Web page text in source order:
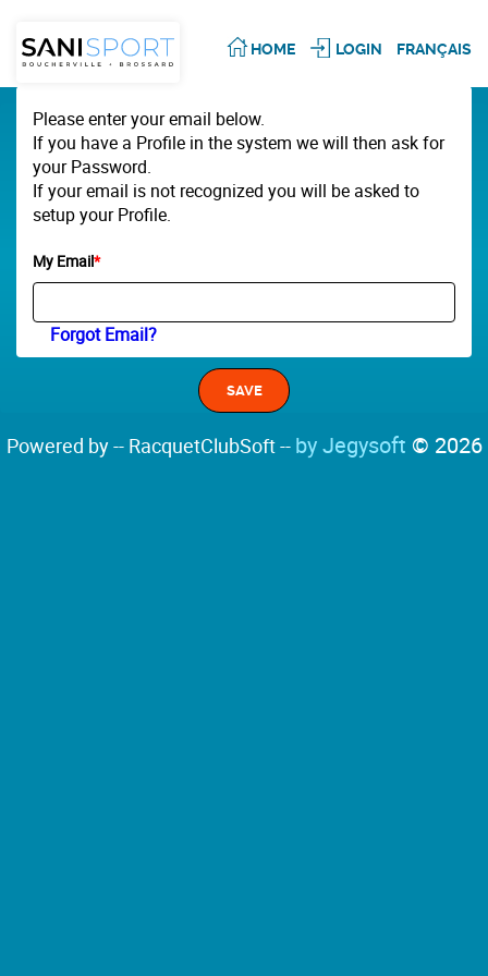
HOME LOGIN FRANÇAIS
Please enter your email below.
If you have a Profile in the system we will then ask for
your Password.
If your email is not recognized you will be asked to
setup your Profile.
My Email*
Forgot Email?
Powered by -- RacquetClubSoft -- by Jegysoft © 2026